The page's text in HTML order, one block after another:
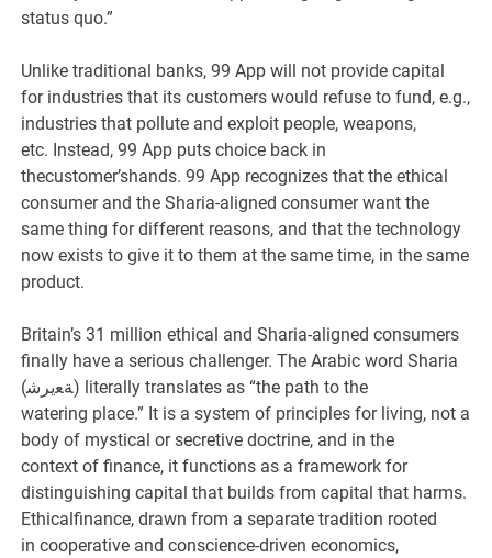
status quo.”
Unlike traditional banks, 99 App will not provide capital
for industries that its customers would refuse to fund, e.g.,
industries that pollute and exploit people, weapons,
etc. Instead, 99 App puts choice back in
thecustomer’shands. 99 App recognizes that the ethical
consumer and the Sharia-aligned consumer want the
same thing for different reasons, and that the technology
now exists to give it to them at the same time, in the same
product.
Britain’s 31 million ethical and Sharia-aligned consumers
finally have a serious challenger. The Arabic word Sharia
(ﺔﻌيرﺷ) literally translates as “the path to the
watering place.” It is a system of principles for living, not a
body of mystical or secretive doctrine, and in the
context of finance, it functions as a framework for
distinguishing capital that builds from capital that harms.
Ethicalfinance, drawn from a separate tradition rooted
in cooperative and conscience-driven economics,